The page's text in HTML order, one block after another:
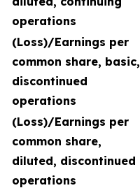
operations
(Loss)/Earnings per
common share, basic,
discontinued
operations
(Loss)/Earnings per
common share,
diluted, discontinued
operations